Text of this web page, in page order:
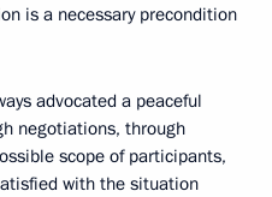
is a necessary precondition
advocated a peaceful
negotiations, through
scope of participants,
with the situation